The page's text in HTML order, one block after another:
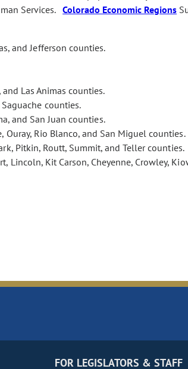
Services.Colorado Economic Regions
and Jefferson counties.
Las Animas counties.
counties.
and San Juan counties.
Ouray, Rio Blanco, and San Miguel counties.
Pitkin, Routt, Summit, and Teller counties.
Lincoln, Kit Carson, Cheyenne, Crowley,
FOR LEGISLATORS & STAFF